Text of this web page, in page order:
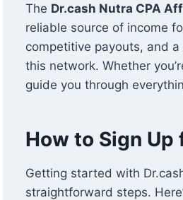
The Dr.cash Nutra CPA
reliable source of income
competitive payouts, and
this network. Whether
guide you through
How to Sign Up
Getting started with
straightforward steps.